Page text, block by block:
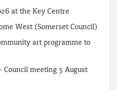
at the Key Centre
West (Somerset Council)
art programme to
Council meeting 5 August